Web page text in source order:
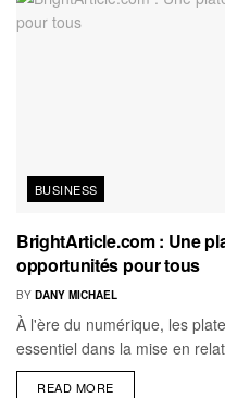
BUSINESS
BrightArticle.com : Une
opportunités pour tous
BY DANY MICHAEL
À l'ère du numérique, les
essentiel dans la mise en
READ MORE